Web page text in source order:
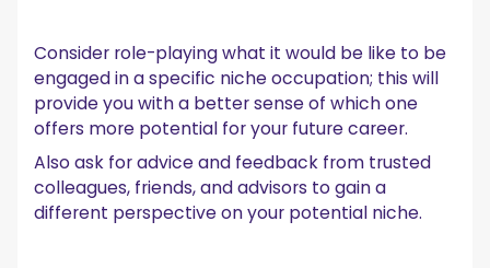
Consider role-playing what it would be like to be
engaged in a specific niche occupation; this will
provide you with a better sense of which one
offers more potential for your future career.
Also ask for advice and feedback from trusted
colleagues, friends, and advisors to gain a
different perspective on your potential niche.